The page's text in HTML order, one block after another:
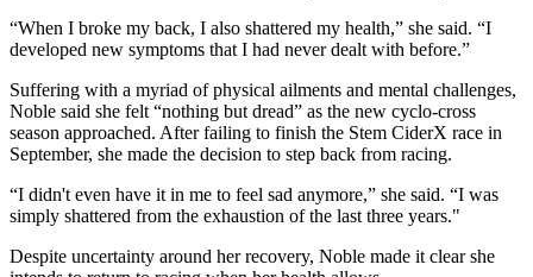
“When I broke my back, I also shattered my health,” she said. “I
developed new symptoms that I had never dealt with before.”
Suffering with a myriad of physical ailments and mental challenges,
Noble said she felt “nothing but dread” as the new cyclo-cross
season approached. After failing to finish the Stem CiderX race in
September, she made the decision to step back from racing.
“I didn't even have it in me to feel sad anymore,” she said. “I was
simply shattered from the exhaustion of the last three years."
Despite uncertainty around her recovery, Noble made it clear she